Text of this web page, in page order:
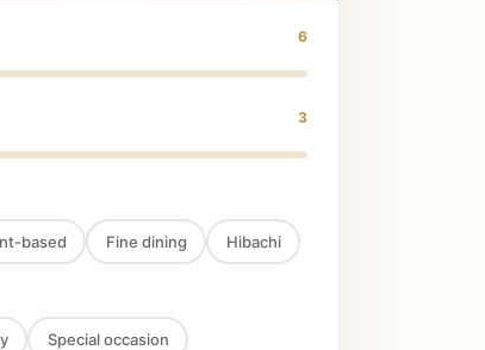
6
3
based Fine dining Hibachi
Special occasion